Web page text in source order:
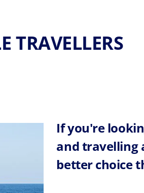
TRAVELLERS
If you're
and travelling
better choice